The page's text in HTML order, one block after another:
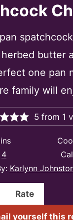
butter
one pan
family will
5 from 1
4
Karlynn
Rate
yourself this